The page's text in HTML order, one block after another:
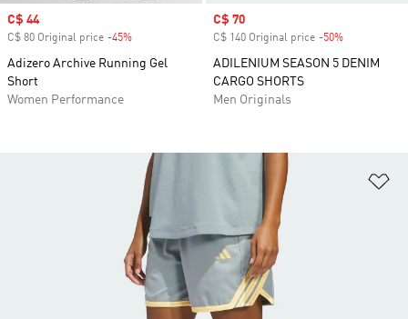
Sale price
C$ 44
C$ 80 Original price -45%
Adizero Archive Running Gel
Short
Women Performance
Sale price
C$ 70
C$ 140 Original price -50%
ADILENIUM SEASON 5 DENIM
CARGO SHORTS
Men Originals